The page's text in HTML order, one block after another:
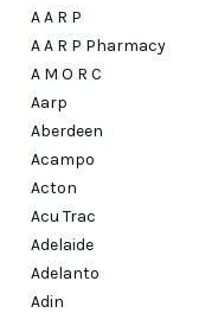
A A R P
A A R P Pharmacy
A M O R C
Aarp
Aberdeen
Acampo
Acton
Acu Trac
Adelaide
Adelanto
Adin